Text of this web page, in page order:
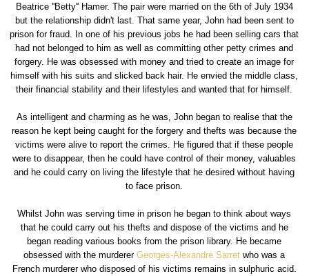
Beatrice ''Betty'' Hamer. The pair were married on the 6th of July 1934
but the relationship didn't last. That same year, John had been sent to
prison for fraud. In one of his previous jobs he had been selling cars that
had not belonged to him as well as committing other petty crimes and
forgery. He was obsessed with money and tried to create an image for
himself with his suits and slicked back hair. He envied the middle class,
their financial stability and their lifestyles and wanted that for himself.
As intelligent and charming as he was, John began to realise that the
reason he kept being caught for the forgery and thefts was because the
victims were alive to report the crimes. He figured that if these people
were to disappear, then he could have control of their money, valuables
and he could carry on living the lifestyle that he desired without having
to face prison.
Whilst John was serving time in prison he began to think about ways
that he could carry out his thefts and dispose of the victims and he
began reading various books from the prison library. He became
obsessed with the murdererGeorges-Alexandre Sarret who was a
French murderer who disposed of his victims remains in sulphuric acid.